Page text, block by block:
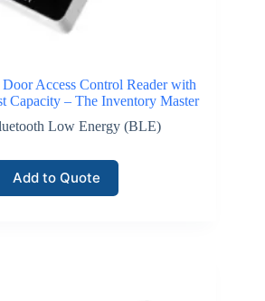
Access Control Reader with
Capacity – The Inventory Master
Low Energy (BLE)
Add to Quote